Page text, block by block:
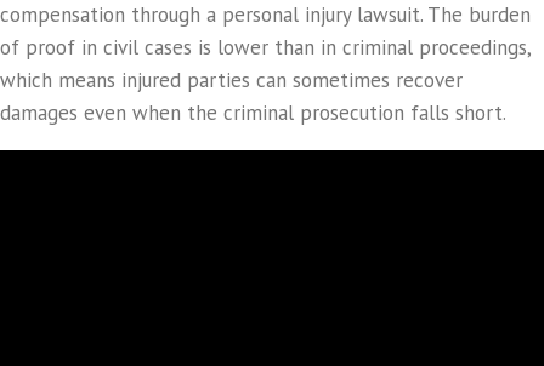
compensation through a personal injury lawsuit. The burden
of proof in civil cases is lower than in criminal proceedings,
which means injured parties can sometimes recover
damages even when the criminal prosecution falls short.